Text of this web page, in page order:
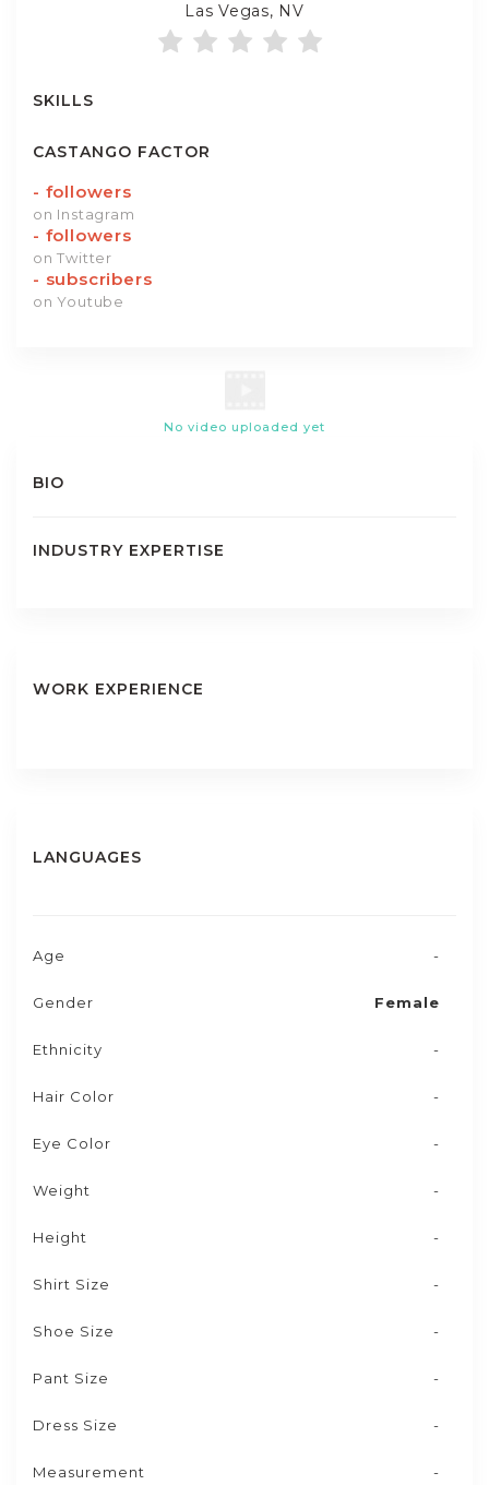
Las Vegas, NV
SKILLS
CASTANGO FACTOR
- followers
on Instagram
- followers
on Twitter
- subscribers
on Youtube
No video uploaded yet
BIO
INDUSTRY EXPERTISE
WORK EXPERIENCE
LANGUAGES
Age -
Gender Female
Ethnicity -
Hair Color -
Eye Color -
Weight -
Height -
Shirt Size -
Shoe Size -
Pant Size -
Dress Size -
Measurement -